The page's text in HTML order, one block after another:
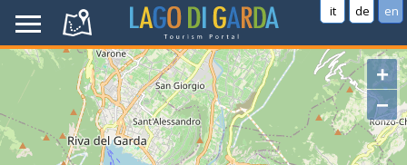
it de en
+
−